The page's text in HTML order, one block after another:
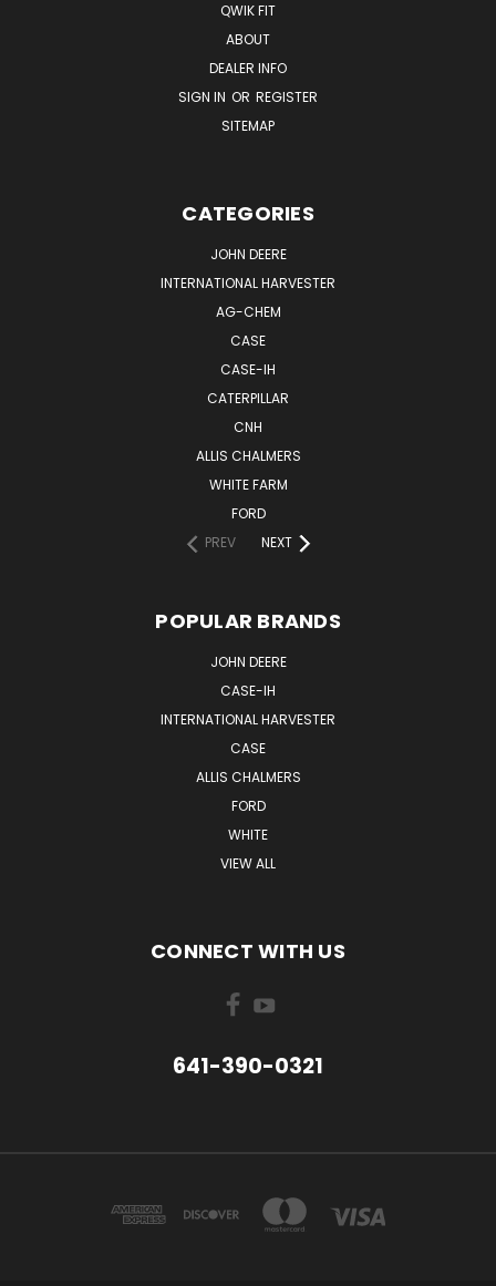
QWIK FIT
ABOUT
DEALER INFO
SIGN IN OR REGISTER
SITEMAP
CATEGORIES
JOHN DEERE
INTERNATIONAL HARVESTER
AG-CHEM
CASE
CASE-IH
CATERPILLAR
CNH
ALLIS CHALMERS
WHITE FARM
FORD
PREV
NEXT
POPULAR BRANDS
JOHN DEERE
CASE-IH
INTERNATIONAL HARVESTER
CASE
ALLIS CHALMERS
FORD
WHITE
VIEW ALL
CONNECT WITH US
641-390-0321